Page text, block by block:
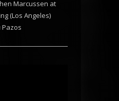
Marcussen at
(Los Angeles)
Pazos